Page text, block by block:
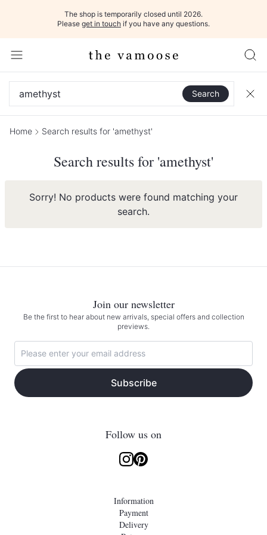
The shop is temporarily closed until 2026.
Please get in touch if you have any questions.
Search
Home Search results for 'amethyst'
Search results for 'amethyst'
Sorry! No products were found matching your
search.
Join our newsletter
Be the first to hear about new arrivals, special offers and collection
previews.
Subscribe
Follow us on
Information
Payment
Delivery